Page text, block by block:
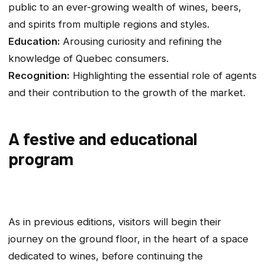
public to an ever-growing wealth of wines, beers,
and spirits from multiple regions and styles.
Education: Arousing curiosity and refining the
knowledge of Quebec consumers.
Recognition: Highlighting the essential role of agents
and their contribution to the growth of the market.
A festive and educational
program
As in previous editions, visitors will begin their
journey on the ground floor, in the heart of a space
dedicated to wines, before continuing the